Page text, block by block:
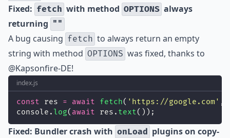
Fixed: fetch with method OPTIONS always
returning ""
A bug causing fetch to always return an empty
string with method OPTIONS was fixed, thanks to
@Kapsonfire-DE!
index.js
const res = await fetch( ' https://google.com ' ,
console. log( await res. text());
Fixed: Bundler crash with onLoad plugins on copy-